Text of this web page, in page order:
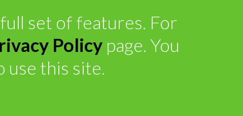
set of features. For
Policy page. You
use this site.